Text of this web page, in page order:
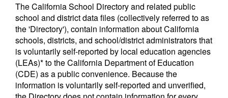
The California School Directory and related public
school and district data files (collectively referred to as
the 'Directory'), contain information about California
schools, districts, and school/district administrators that
is voluntarily self-reported by local education agencies
(LEAs)* to the California Department of Education
(CDE) as a public convenience. Because the
information is voluntarily self-reported and unverified,